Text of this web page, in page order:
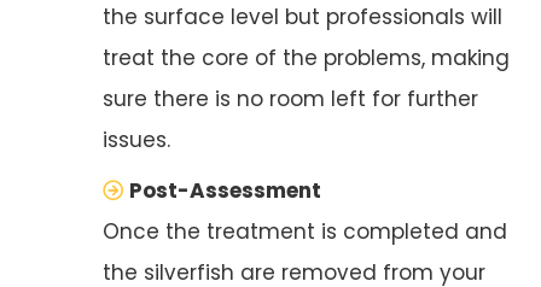
the surface level but professionals will
treat the core of the problems, making
sure there is no room left for further
issues.
Post-Assessment
Once the treatment is completed and
the silverfish are removed from your